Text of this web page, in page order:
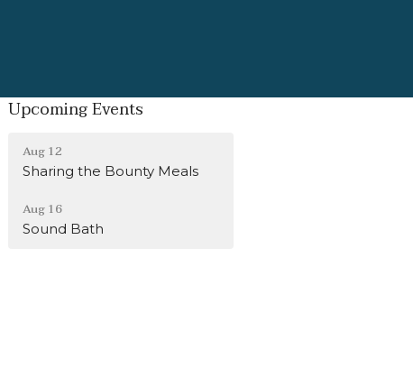
Upcoming Events
Aug 12
Sharing the Bounty Meals
Aug 16
Sound Bath